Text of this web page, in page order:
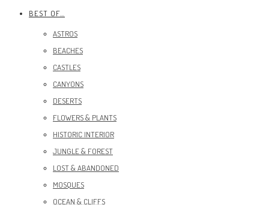
BEST OF…
ASTROS
BEACHES
CASTLES
CANYONS
DESERTS
FLOWERS & PLANTS
HISTORIC INTERIOR
JUNGLE & FOREST
LOST & ABANDONED
MOSQUES
OCEAN & CLIFFS